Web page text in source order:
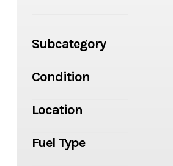
Subcategory
Condition
Location
Fuel Type